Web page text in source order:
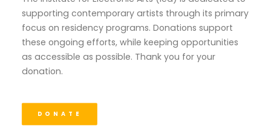
supporting contemporary artists through its primary
focus on residency programs. Donations support
these ongoing efforts, while keeping opportunities
as accessible as possible. Thank you for your
donation.
DONATE